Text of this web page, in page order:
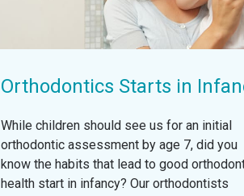
Orthodontics Starts in
While children should see us for an initial
orthodontic assessment by age 7, did you
know the habits that lead to good
health start in infancy? Our orthodontists